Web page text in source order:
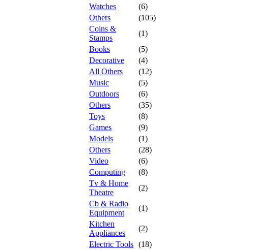
Watches
(6)
Others
(105)
Coins &
Stamps
(1)
Books
(5)
Decorative
(4)
All Others
(12)
Music
(5)
Outdoors
(6)
Others
(35)
Toys
(8)
Games
(9)
Models
(1)
Others
(28)
Video
(6)
Computing
(8)
Tv & Home
Theatre
(2)
Cb & Radio
Equipment
(1)
Kitchen
Appliances
(2)
Electric Tools (18)